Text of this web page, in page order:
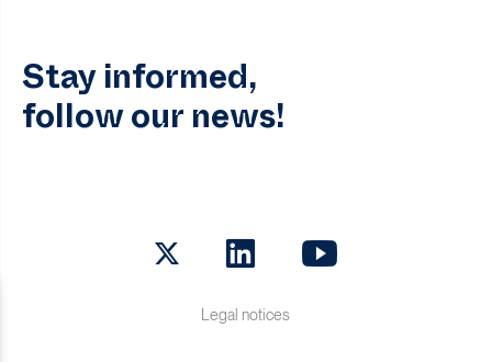
Stay informed,
follow our news!
Twitter LinkedIn Youtube
Legal notices